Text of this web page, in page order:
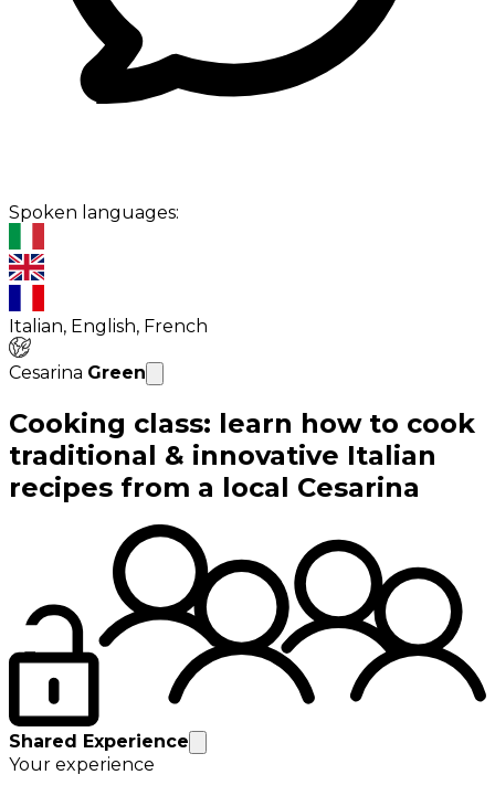
Spoken languages:
Italian, English, French
Cesarina Green
Cooking class: learn how to cook
traditional & innovative Italian
recipes from a local Cesarina
Shared Experience
Your experience